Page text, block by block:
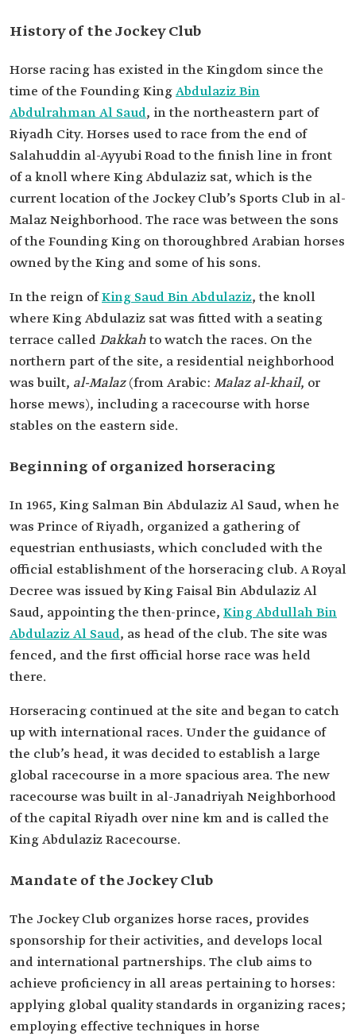
History of the Jockey Club
Horse racing has existed in the Kingdom since the
time of the Founding KingAbdulaziz Bin
Abdulrahman Al Saud, in the northeastern part of
Riyadh City. Horses used to race from the end of
Salahuddin al-Ayyubi Road to the finish line in front
of a knoll where King Abdulaziz sat, which is the
current location of the Jockey Club’s Sports Club in al-
Malaz Neighborhood. The race was between the sons
of the Founding King on thoroughbred Arabian horses
owned by the King and some of his sons.
In the reign ofKing Saud Bin Abdulaziz, the knoll
where King Abdulaziz sat was fitted with a seating
terrace calledDakkahto watch the races. On the
northern part of the site, a residential neighborhood
was built, al-Malaz(from Arabic: Malaz al-khail, or
horse mews), including a racecourse with horse
stables on the eastern side.
Beginning of organized horseracing
In 1965, King Salman Bin Abdulaziz Al Saud, when he
was Prince of Riyadh, organized a gathering of
equestrian enthusiasts, which concluded with the
official establishment of the horseracing club. A Royal
Decree was issued by King Faisal Bin Abdulaziz Al
Saud, appointing the then-prince, King Abdullah Bin
Abdulaziz Al Saud, as head of the club. The site was
fenced, and the first official horse race was held
there.
Horseracing continued at the site and began to catch
up with international races. Under the guidance of
the club’s head, it was decided to establish a large
global racecourse in a more spacious area. The new
racecourse was built in al-Janadriyah Neighborhood
of the capital Riyadh over nine km and is called the
King Abdulaziz Racecourse.
Mandate of the Jockey Club
The Jockey Club organizes horse races, provides
sponsorship for their activities, and develops local
and international partnerships. The club aims to
achieve proficiency in all areas pertaining to horses:
applying global quality standards in organizing races;
employing effective techniques in horse